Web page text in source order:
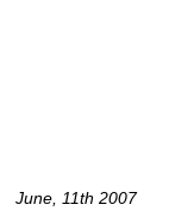
June, 11th 2007